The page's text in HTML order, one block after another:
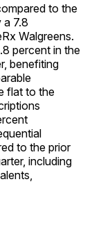
to the
a 7.8
Walgreens.
percent in the
benefiting
flat to the
to the prior
including